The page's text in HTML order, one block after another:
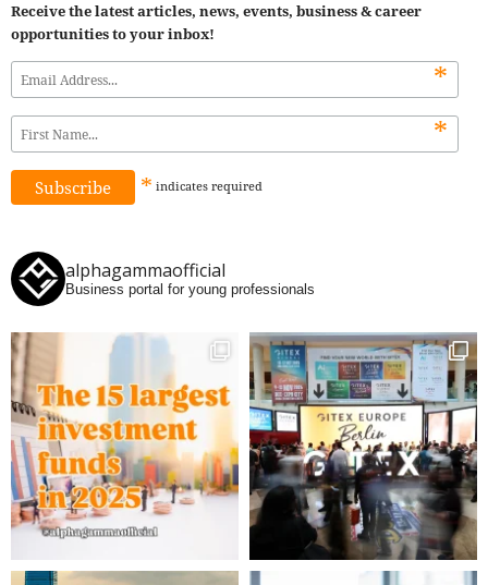
Receive the latest articles, news, events, business & career
opportunities to your inbox!
*
*
* indicates required
alphagammaofficial
Business portal for young professionals